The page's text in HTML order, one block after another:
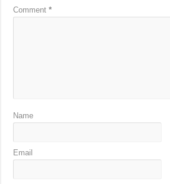
Comment*
Name
Email